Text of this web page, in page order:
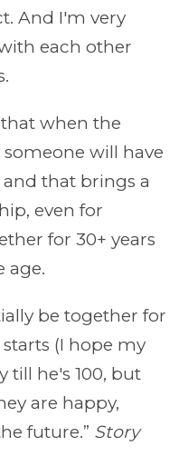
And I'm very
each other
when the
will have
that brings a
even for
for 30+ years
age.
be together for
(I hope my
till he's 100, but
are happy,
future.” Story